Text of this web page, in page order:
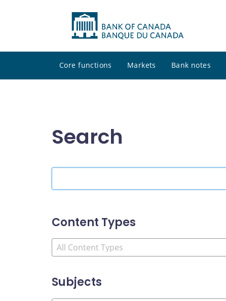
Core functions Markets Bank notes
Search
Content Types
Subjects